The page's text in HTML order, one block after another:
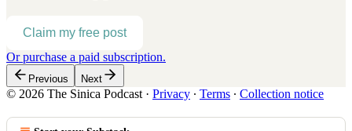
Claim my free post
Or purchase a paid subscription.
Previous Next
© 2026 The Sinica Podcast · Privacy ∙ Terms ∙ Collection notice